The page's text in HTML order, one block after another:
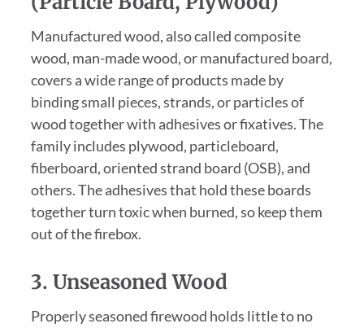
Manufactured wood, also called composite
wood, man-made wood, or manufactured board,
covers a wide range of products made by
binding small pieces, strands, or particles of
wood together with adhesives or fixatives. The
family includes plywood, particleboard,
fiberboard, oriented strand board (OSB), and
others. The adhesives that hold these boards
together turn toxic when burned, so keep them
out of the firebox.
3. Unseasoned Wood
Properly seasoned firewood holds little to no